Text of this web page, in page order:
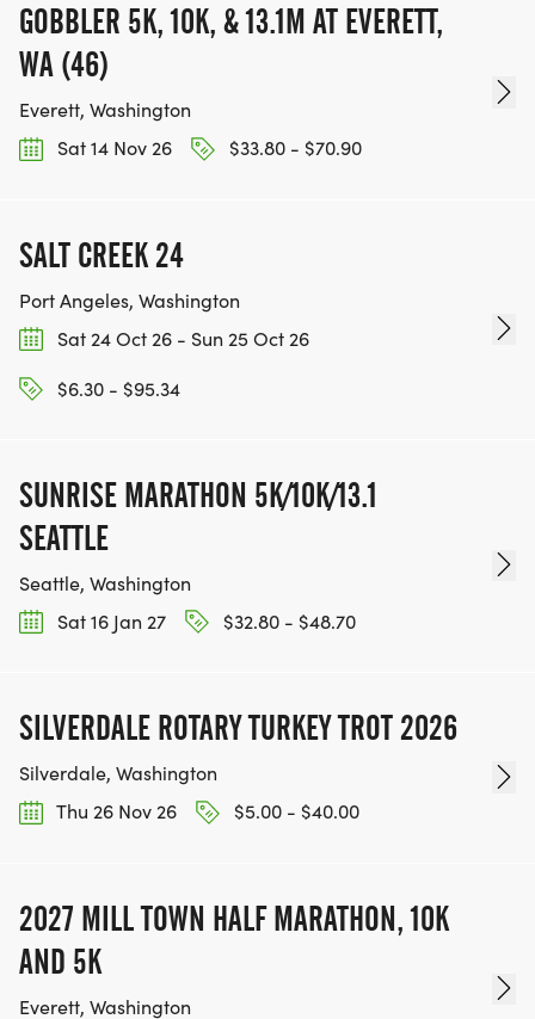
GOBBLER 5K, 10K, & 13.1M AT EVERETT,
WA (46)
Everett, Washington
Sat 14 Nov 26
$33.80 - $70.90
SALT CREEK 24
Port Angeles, Washington
Sat 24 Oct 26 - Sun 25 Oct 26
$6.30 - $95.34
SUNRISE MARATHON 5K/10K/13.1
SEATTLE
Seattle, Washington
Sat 16 Jan 27
$32.80 - $48.70
SILVERDALE ROTARY TURKEY TROT 2026
Silverdale, Washington
Thu 26 Nov 26
$5.00 - $40.00
2027 MILL TOWN HALF MARATHON, 10K
AND 5K
Everett, Washington